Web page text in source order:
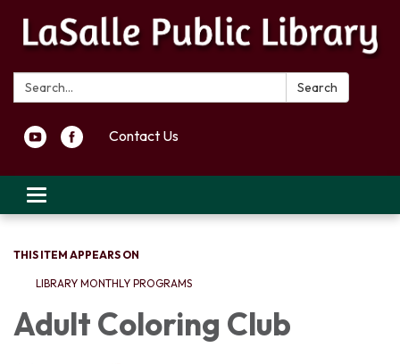
Search: Search
Contact Us
Toggle navigation
THIS ITEM APPEARS ON
LIBRARY MONTHLY PROGRAMS
Adult Coloring Club